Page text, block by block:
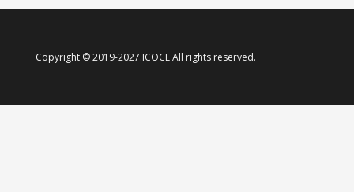
Copyright © 2019-2027.ICOCE All rights reserved.